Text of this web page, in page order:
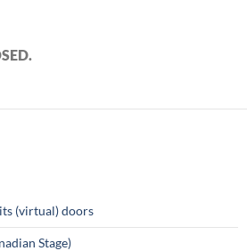
(virtual) doors
Stage)